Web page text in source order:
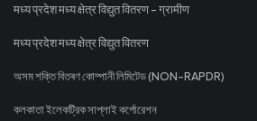
मध्य प्रदेश मध्य क्षेत्र विद्युत वितरण - ग्रामीण
मध्य प्रदेश मध्य क्षेत्र विद्युत वितरण
অসম শক্তি বিতৰণ কোম্পানী লিমিটেড (NON-RAPDR)
কলকাতা ইলেকট্রিক সাপ্লাই কর্পোরেশন